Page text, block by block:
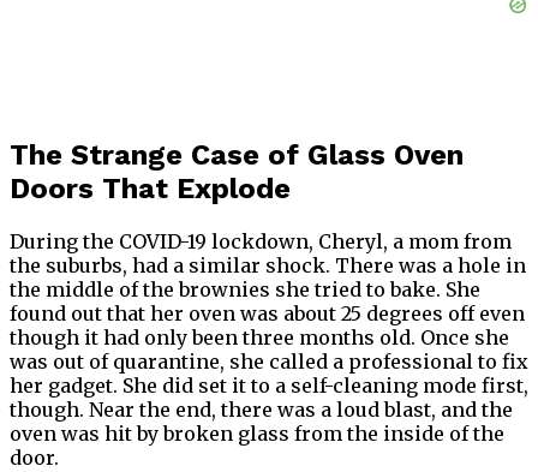
The Strange Case of Glass Oven
Doors That Explode
During the COVID-19 lockdown, Cheryl, a mom from
the suburbs, had a similar shock. There was a hole in
the middle of the brownies she tried to bake. She
found out that her oven was about 25 degrees off even
though it had only been three months old. Once she
was out of quarantine, she called a professional to fix
her gadget. She did set it to a self-cleaning mode first,
though. Near the end, there was a loud blast, and the
oven was hit by broken glass from the inside of the
door.